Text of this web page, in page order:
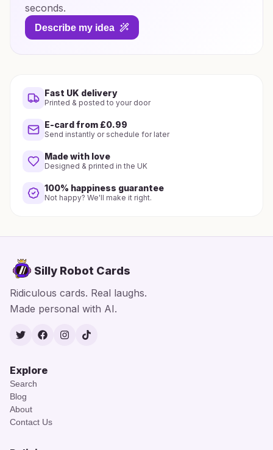
seconds.
Describe my idea
Fast UK delivery
Printed & posted to your door
E-card from £0.99
Send instantly or schedule for later
Made with love
Designed & printed in the UK
100% happiness guarantee
Not happy? We'll make it right.
Silly Robot Cards
Ridiculous cards. Real laughs.
Made personal with AI.
TwitterFacebook
Instagram
TikTok
Explore
Search
Blog
About
Contact Us